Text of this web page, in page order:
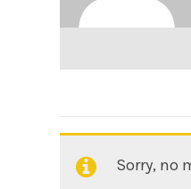
Friends
Sorry, no